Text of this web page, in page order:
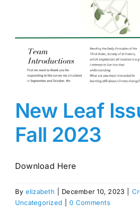
New Leaf
Fall 2023
Download Here
By elizabeth December 10, 2023
Uncategorized
0 Comments